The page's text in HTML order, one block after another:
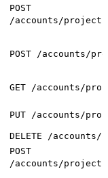
POST
/accounts/
POST /accounts/
GET /accounts/
PUT /accounts/
DELETE /
POST
/accounts/